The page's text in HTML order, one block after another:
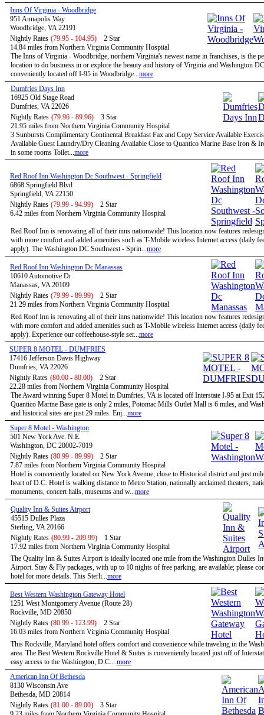
Inns Of Virginia - Woodbridge
951 Annapolis Way
Woodbridge, VA 22191
Nightly Rates (79.95 - 104.95)
2 Star
14.84 miles from Northern Virginia Community Hospital
The Inns of Virginia - Woodbridge, northern Virginia's newest name in franchises, is the
location to do business in or explore the beauty and history of Virginia and Washington
conveniently located off I-95 in Woodbridge...more
Dumfries Days Inn
16925 Old Stage Road
Dumfries, VA 22026
Nightly Rates (79.96 - 89.96)
3 Star
21.95 miles from Northern Virginia Community Hospital
3 Sunbursts Complimentary Continental Breakfast Fax and Copy Service Available
Available Guest Laundry/Dry Cleaning Available Close to Quantico Marine Base Iron &
in some rooms Toilet...more
Red Roof Inn Washington Dc Southwest - Springfield
6868 Springfield Blvd
Springfield, VA 22150
Nightly Rates (79.99 - 94.99)
2 Star
6.42 miles from Northern Virginia Community Hospital
Red Roof Inn is renovating all of their inns nationwide! This location now features
with more comfort and added amenities such as T-Mobile wireless Internet access (daily
apply). The Washington DC Southwest - Sprin...more
Red Roof Inn Washington Dc Manassas
10610 Automotive Dr
Manassas, VA 20109
Nightly Rates (79.99 - 89.99)
2 Star
21.29 miles from Northern Virginia Community Hospital
Red Roof Inn is renovating all of their inns nationwide! This location now features
with more comfort and added amenities such as T-Mobile wireless Internet access (daily
apply). Experience our coffeehouse-style ser...more
SUPER 8 MOTEL - DUMFRIES
17416 Jefferson Davis Highway
Dumfries, VA 22026
Nightly Rates (80.00 - 80.00)
2 Star
22.28 miles from Northern Virginia Community Hospital
The Award winning Super 8 Motel in Dumfries, VA is located off Interstate I-95 at Exit
Quantico Marine Base gate is only 2 miles, Potomac Mills Outlet Mall is 6 miles, and
and historical sites are just 29 miles. Enj...more
Super 8 Motel - Washington
501 New York Ave. N.E.
Washington, DC 20002-7019
Nightly Rates (80.99 - 89.99)
2 Star
7.87 miles from Northern Virginia Community Hospital
Hotel is conveniently located on New York Avenue, close to Historical district and just
heart of D.C. Hotel is walking distance to Metro Station, nationally acclaimed theaters,
monuments, concert halls, museums and w...more
Quality Inn & Suites Airport
45515 Dulles Plaza
Sterling, VA 20166
Nightly Rates (80.99 - 209.99)
1 Star
17.92 miles from Northern Virginia Community Hospital
The Quality Inn & Suites Airport is ideally located one mile from the Washington Dulles
Airport. Stay & Fly packages, with up to 10 nights of free parking, are available; please
hotel for more details. This Sterli...more
Best Western Washington Gateway Hotel
1251 West Montgomery Avenue (Route 28)
Rockville, MD 20850
Nightly Rates (80.99 - 123.99)
2 Star
16.03 miles from Northern Virginia Community Hospital
This Rockville, Maryland hotel offers comfort and convenience while traveling in the
area. The Best Western Rockville Hotel & Suites is conveniently located just off of
easy access to the Washington, D.C....more
American Inn Of Bethesda
8130 Wisconsin Ave
Bethesda, MD 20814
Nightly Rates (81.00 - 89.00)
3 Star